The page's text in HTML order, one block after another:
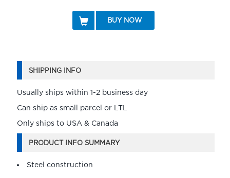
BUY NOW
SHIPPING INFO
Usually ships within 1-2 business day
Can ship as small parcel or LTL
Only ships to USA & Canada
PRODUCT INFO SUMMARY
Steel construction